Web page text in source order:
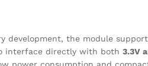
development, the module
interface directly with both 3.3V